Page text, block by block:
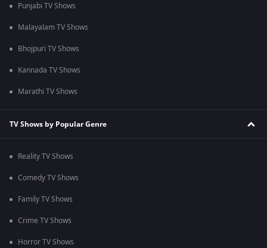
Punjabi TV Shows
Malayalam TV Shows
Bhojpuri TV Shows
Kannada TV Shows
Marathi TV Shows
TV Shows by Popular Genre
Reality TV Shows
Comedy TV Shows
Family TV Shows
Crime TV Shows
Horror TV Shows